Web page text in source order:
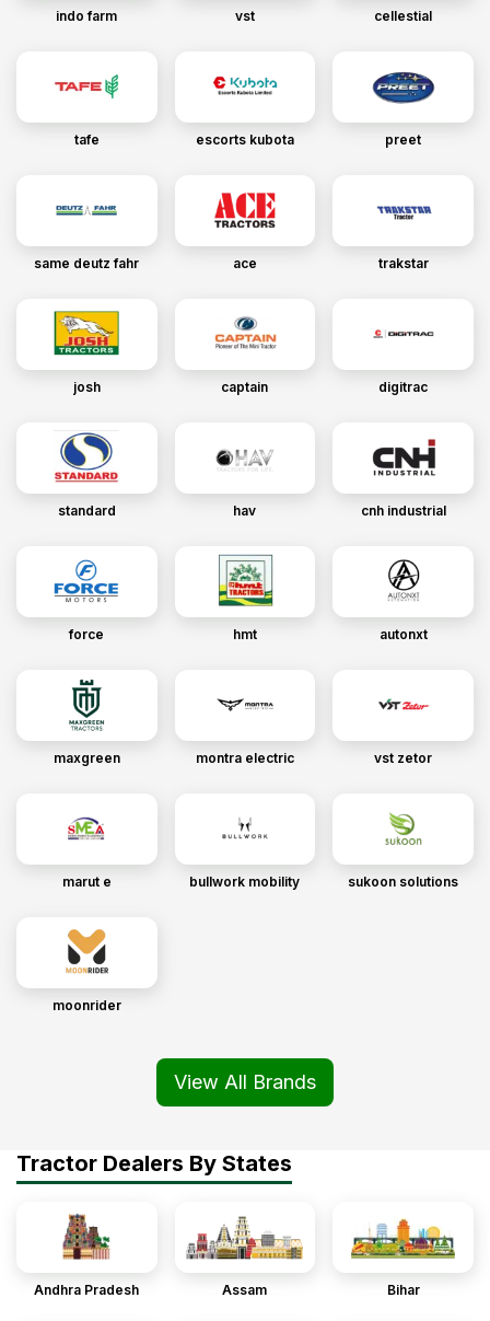
indo farm vst cellestial
tafe escorts kubota preet
same deutz fahr ace trakstar
josh captain digitrac
standard hav cnh industrial
force hmt autonxt
maxgreen montra electric vst zetor
marut e bullwork mobility sukoon solutions
moonrider
View All Brands
Tractor Dealers By States
Andhra Pradesh Assam Bihar